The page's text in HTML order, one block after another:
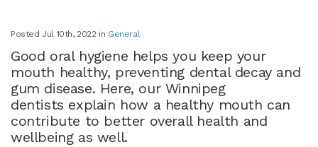
Posted Jul 10th, 2022 in General
Good oral hygiene helps you keep your
mouth healthy, preventing dental decay and
gum disease. Here, our Winnipeg
dentists explain how a healthy mouth can
contribute to better overall health and
wellbeing as well.